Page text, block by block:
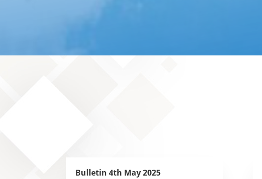
Bulletin 4th May 2025